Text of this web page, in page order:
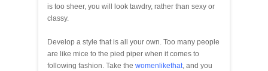
is too sheer, you will look tawdry, rather than sexy or
classy.
Develop a style that is all your own. Too many people
are like mice to the pied piper when it comes to
following fashion. Take the womenlikethat, and you